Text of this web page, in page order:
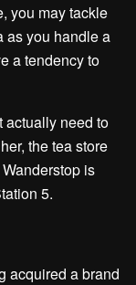
you may tackle
as you handle a
a tendency to
actually need to
the tea store
is
5.
acquired a brand